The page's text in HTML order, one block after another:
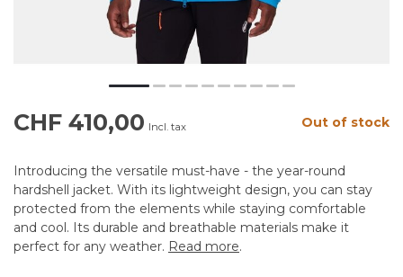
CHF 410,00 Incl. tax Out of stock
Introducing the versatile must-have - the year-round
hardshell jacket. With its lightweight design, you can stay
protected from the elements while staying comfortable
and cool. Its durable and breathable materials make it
perfect for any weather. Read more.